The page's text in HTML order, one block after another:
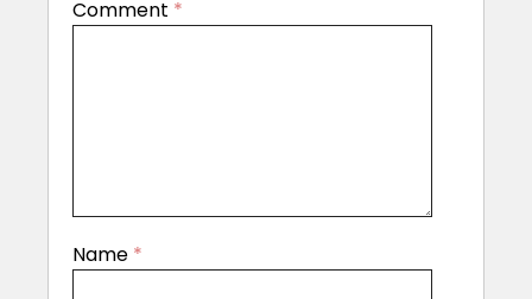
Comment *
Name *